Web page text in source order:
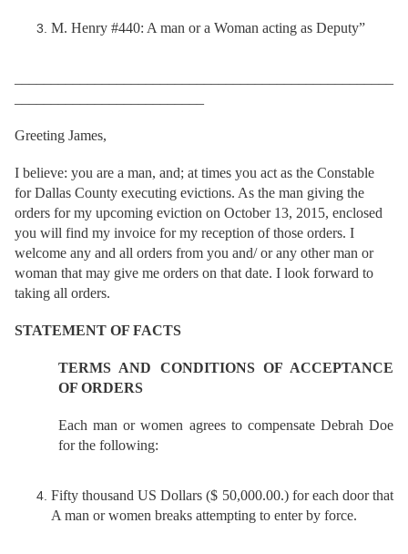
M. Henry #440: A man or a Woman acting as Deputy”
Greeting James,
I believe: you are a man, and; at times you act as the Constable
for Dallas County executing evictions. As the man giving the
orders for my upcoming eviction on October 13, 2015, enclosed
you will find my invoice for my reception of those orders. I
welcome any and all orders from you and/ or any other man or
woman that may give me orders on that date. I look forward to
taking all orders.
STATEMENT OF FACTS
TERMS AND CONDITIONS OF ACCEPTANCE
OF ORDERS
Each man or women agrees to compensate Debrah Doe
for the following:
Fifty thousand US Dollars ($ 50,000.00.) for each door that
A man or women breaks attempting to enter by force.